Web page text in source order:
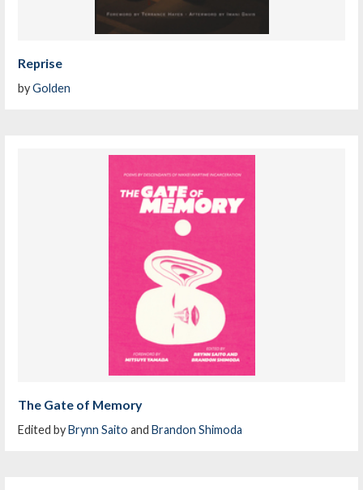
Reprise
byGolden
The Gate of Memory
Edited byBrynn Saito andBrandon Shimoda